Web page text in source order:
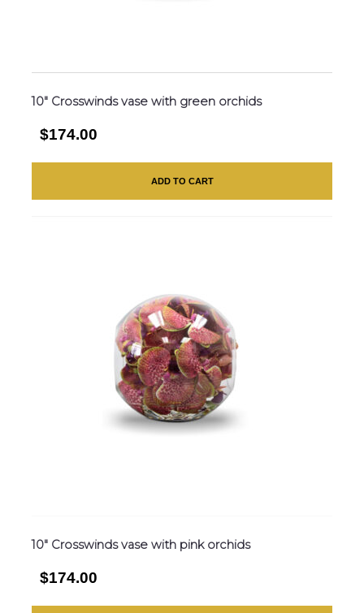
10″ Crosswinds vase with green orchids
$174.00
ADD TO CART
10″ Crosswinds vase with pink orchids
$174.00